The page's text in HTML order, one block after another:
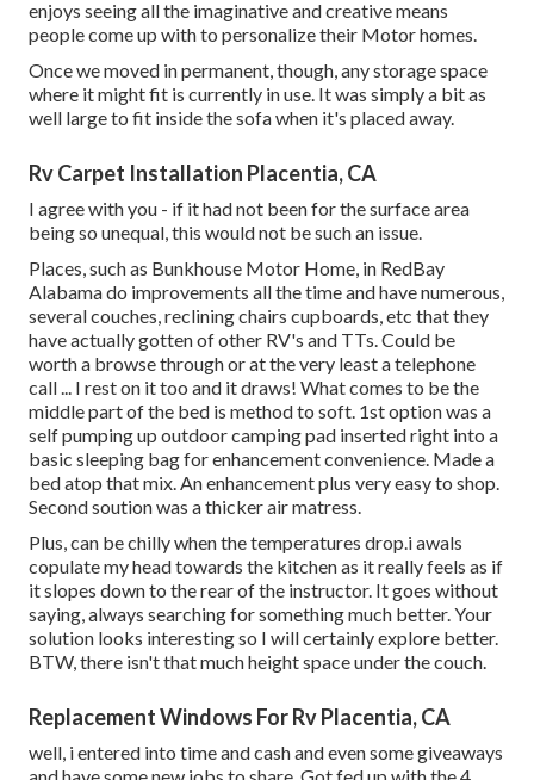
enjoys seeing all the imaginative and creative means
people come up with to personalize their Motor homes.
Once we moved in permanent, though, any storage space
where it might fit is currently in use. It was simply a bit as
well large to fit inside the sofa when it's placed away.
Rv Carpet Installation Placentia, CA
I agree with you - if it had not been for the surface area
being so unequal, this would not be such an issue.
Places, such as Bunkhouse Motor Home, in RedBay
Alabama do improvements all the time and have numerous,
several couches, reclining chairs cupboards, etc that they
have actually gotten of other RV's and TTs. Could be
worth a browse through or at the very least a telephone
call ... I rest on it too and it draws! What comes to be the
middle part of the bed is method to soft. 1st option was a
self pumping up outdoor camping pad inserted right into a
basic sleeping bag for enhancement convenience. Made a
bed atop that mix. An enhancement plus very easy to shop.
Second soution was a thicker air matress.
Plus, can be chilly when the temperatures drop.i awals
copulate my head towards the kitchen as it really feels as if
it slopes down to the rear of the instructor. It goes without
saying, always searching for something much better. Your
solution looks interesting so I will certainly explore better.
BTW, there isn't that much height space under the couch.
Replacement Windows For Rv Placentia, CA
well, i entered into time and cash and even some giveaways